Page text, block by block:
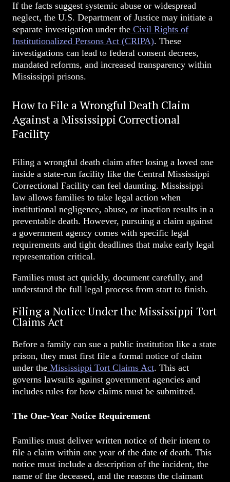
If the facts suggest systemic abuse or widespread
neglect, the U.S. Department of Justice may initiate a
separate investigation under the Civil Rights of
Institutionalized Persons Act (CRIPA). These
investigations can lead to federal consent decrees,
mandated reforms, and increased transparency within
Mississippi prisons.
How to File a Wrongful Death Claim
Against a Mississippi Correctional
Facility
Filing a wrongful death claim after losing a loved one
inside a state-run facility like the Central Mississippi
Correctional Facility can feel daunting. Mississippi
law allows families to take legal action when
institutional negligence, abuse, or inaction results in a
preventable death. However, pursuing a claim against
a government agency comes with specific legal
requirements and tight deadlines that make early legal
representation critical.
Families must act quickly, document carefully, and
understand the full legal process from start to finish.
Filing a Notice Under the Mississippi Tort
Claims Act
Before a family can sue a public institution like a state
prison, they must first file a formal notice of claim
under the Mississippi Tort Claims Act. This act
governs lawsuits against government agencies and
includes rules for how claims must be submitted.
The One-Year Notice Requirement
Families must deliver written notice of their intent to
file a claim within one year of the date of death. This
notice must include a description of the incident, the
name of the deceased, and the reasons the claimant